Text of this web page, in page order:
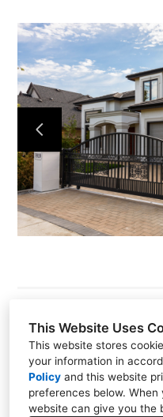
This Website Uses
This website stores
your information in
Policy and this website
preferences below. When
website can give you the
PO BOX 60647,